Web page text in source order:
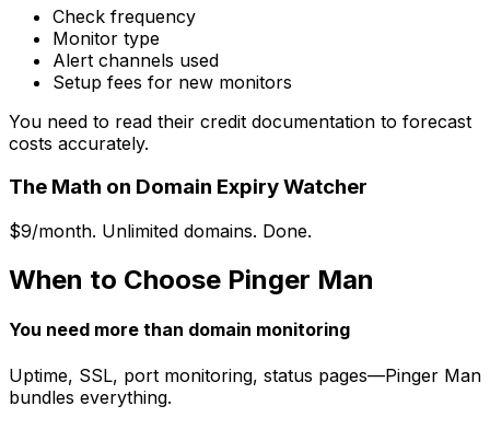
Check frequency
Monitor type
Alert channels used
Setup fees for new monitors
You need to read their credit documentation to forecast
costs accurately.
The Math on Domain Expiry Watcher
$9/month. Unlimited domains. Done.
When to Choose Pinger Man
You need more than domain monitoring
Uptime, SSL, port monitoring, status pages—Pinger Man
bundles everything.